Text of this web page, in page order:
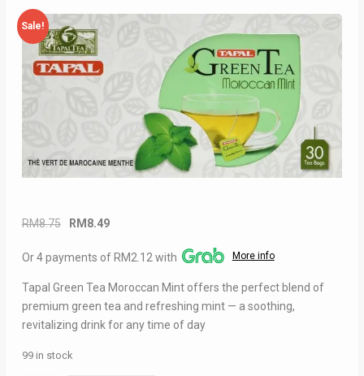
Sale!
RM8.75
Original
was:
RM 8.49
is:
Or 4 payments of RM2.12 with More info
Tapal Green Tea Moroccan Mint offers the perfect blend of
premium green tea and refreshing mint — a soothing,
revitalizing drink for any time of day
99 in stock